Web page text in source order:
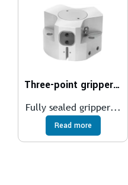
Three-point gripper HGDD
Fully sealed gripper...
Read more